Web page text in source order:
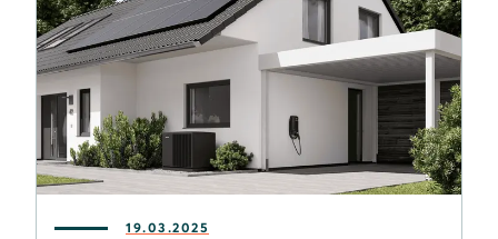
19.03.2025